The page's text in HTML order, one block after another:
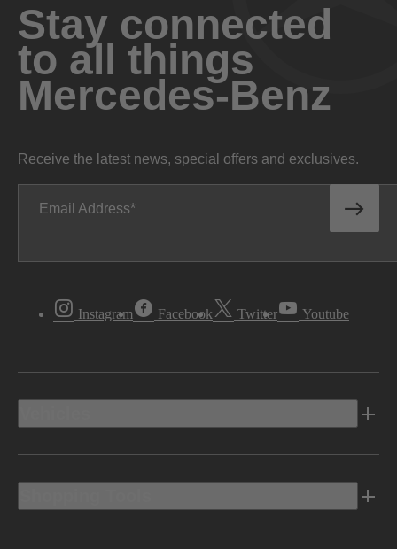
Stay connected
to all things
Mercedes-Benz
Receive the latest news, special offers and exclusives.
Email Address
Instagram Facebook Twitter Youtube